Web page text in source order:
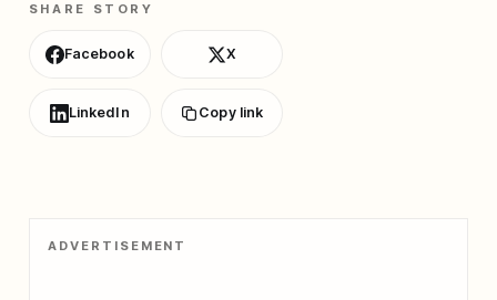
SHARE STORY
Facebook X
LinkedIn Copy link
ADVERTISEMENT